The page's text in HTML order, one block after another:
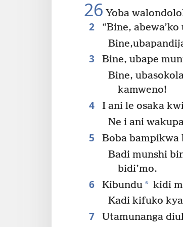
26 Yoba
2
“Bine,
3 Bine, ubape
Bine,
kamweno!
4
I ani le osaka
Ne i ani
5
Boba bampikwa
Badi munshi
bidi’mo.
6 Kibundu* kidi
Kadi kifuko
7 Utamunanga